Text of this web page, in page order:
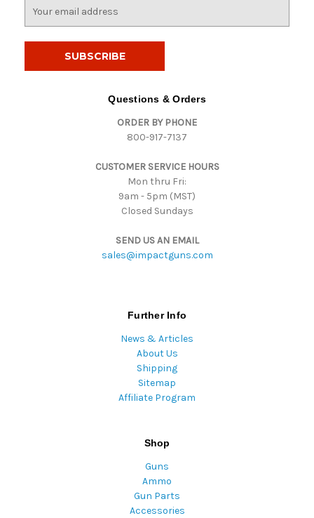
Questions & Orders
ORDER BY PHONE
800-917-7137
CUSTOMER SERVICE HOURS
Mon thru Fri:
9am - 5pm (MST)
Closed Sundays
SEND US AN EMAIL
sales@impactguns.com
Further Info
News & Articles
About Us
Shipping
Sitemap
Affiliate Program
Shop
Guns
Ammo
Gun Parts
Accessories